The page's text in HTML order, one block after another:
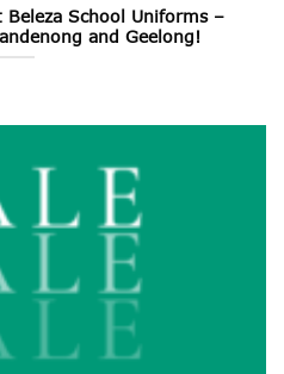
School Uniforms –
and Geelong!